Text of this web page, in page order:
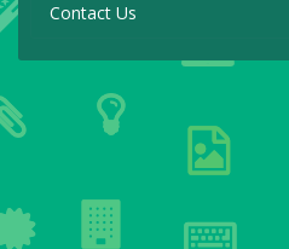
Contact Us